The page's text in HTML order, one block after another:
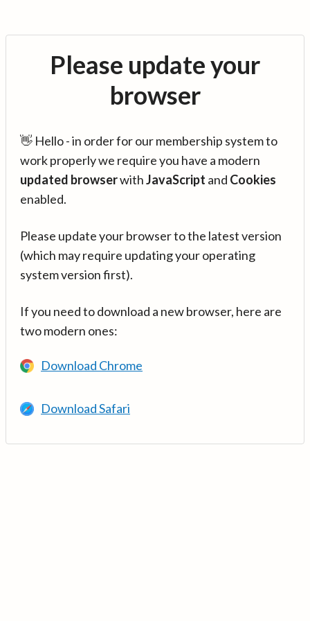
Please update your
browser
👋 Hello - in order for our membership system to
work properly we require you have a modern
updated browserwithJavaScript and Cookies
enabled.
Please update your browser to the latest version
(which may require updating your operating
system version first).
If you need to download a new browser, here are
two modern ones:
Download Chrome
Download Safari